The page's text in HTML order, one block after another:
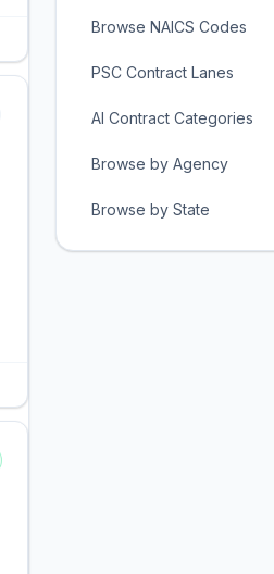
Browse NAICS Codes
PSC Contract Lanes
AI Contract Categories
Browse by Agency
Browse by State